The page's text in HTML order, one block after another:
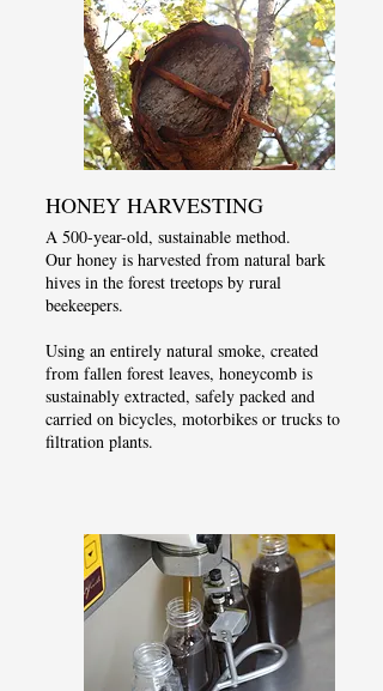
HONEY HARVESTING
A 500-year-old, sustainable method.
Our honey is harvested from natural bark
hives in the forest treetops by rural
beekeepers.
Using an entirely natural smoke, created
from fallen forest leaves, honeycomb is
sustainably extracted, safely packed and
carried on bicycles, motorbikes or trucks to
filtration plants.